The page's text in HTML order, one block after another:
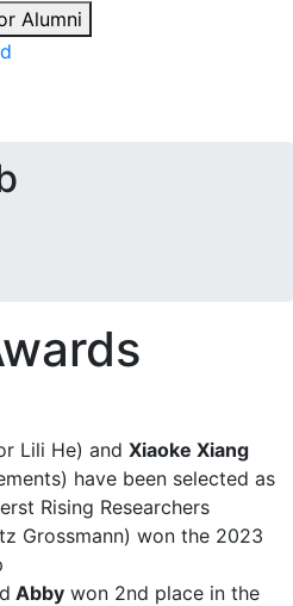
Alumni
Lili He) and Xiaoke Xiang
have been selected as
Rising Researchers
Grossmann) won the 2023
Abby won 2nd place in the